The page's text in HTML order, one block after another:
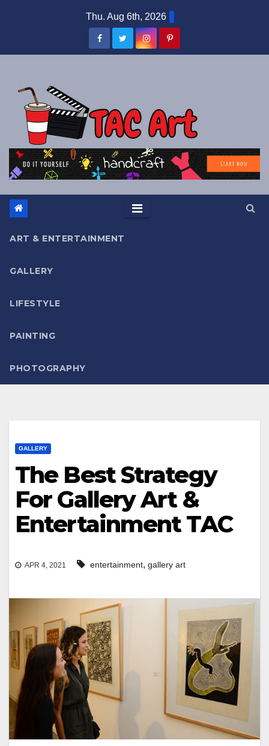
Thu. Aug 6th, 2026
ART & ENTERTAINMENT
GALLERY
LIFESTYLE
PAINTING
PHOTOGRAPHY
GALLERY
The Best Strategy
For Gallery Art &
Entertainment TAC
APR 4, 2021 entertainment, gallery art